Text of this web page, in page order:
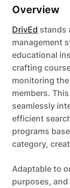
Overview
DrivEd stands
management
educational
crafting
monitoring
members.
seamlessly
efficient
programs
category,
Adaptable to
purposes,